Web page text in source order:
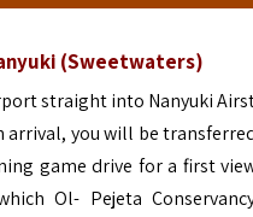
(Sweetwaters)
straight into Nanyuki
arrival, you will be
game drive for a first
Ol- Pejeta